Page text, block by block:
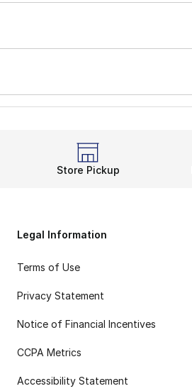
Store Pickup
Legal Information
Terms of Use
Privacy Statement
Notice of Financial Incentives
CCPA Metrics
Accessibility Statement